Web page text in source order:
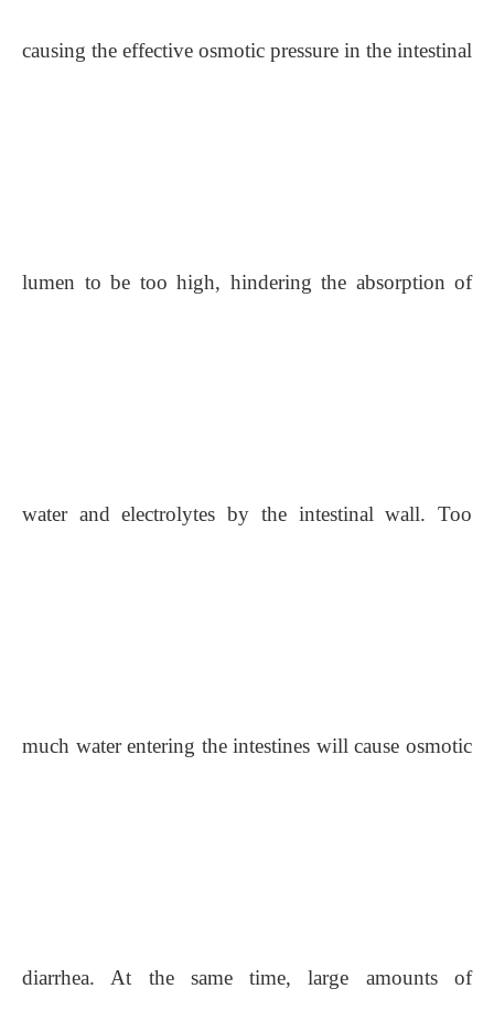
causing the effective osmotic pressure in the intestinal
lumen to be too high, hindering the absorption of
water and electrolytes by the intestinal wall. Too
much water entering the intestines will cause osmotic
diarrhea. At the same time, large amounts of